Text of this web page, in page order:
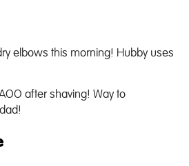
elbows this morning! Hubby uses
after shaving! Way to